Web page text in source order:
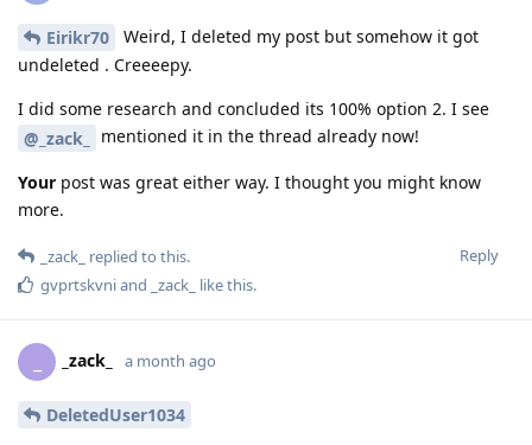
Eirikr70
Weird, I deleted my post but somehow it got
undeleted . Creeeepy.
I did some research and concluded its 100% option 2. I see
@_zack_
mentioned it in the thread already now!
Your post was great either way. I thought you might know
more.
Reply
_zack_ replied to this.
gvprtskvniand _zack_ like this.
_zack_ a month ago
DeletedUser1034